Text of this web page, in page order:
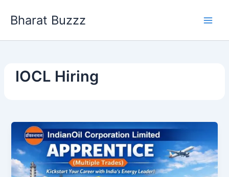
Bharat Buzzz
IOCL Hiring